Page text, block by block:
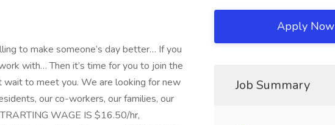
to make someone’s day better… If you
with… Then it’s time for you to join the
wait to meet you. We are looking for new
our co-workers, our families, our
WAGE IS $16.50/hr,
Apply Now
Job Summary